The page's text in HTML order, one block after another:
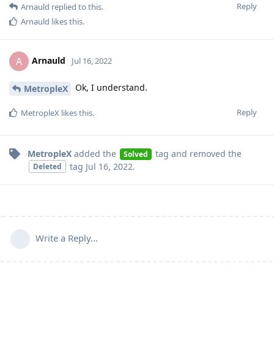
Reply
Arnauld replied to this.
Arnauld likes this.
A Arnauld Jul 16, 2022
MetropleX Ok, I understand.
Reply
MetropleX likes this.
MetropleX added the Solved tag and removed the
Deleted tag Jul 16, 2022.
Write a Reply...